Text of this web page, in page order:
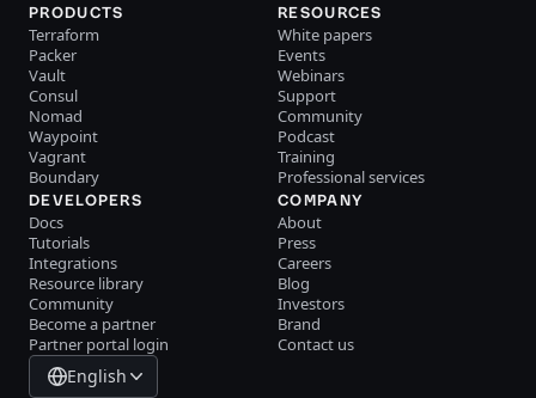
PRODUCTS
Terraform
Packer
Vault
Consul
Nomad
Waypoint
Vagrant
Boundary
RESOURCES
White papers
Events
Webinars
Support
Community
Podcast
Training
Professional services
DEVELOPERS
Docs
Tutorials
Integrations
Resource library
Community
Become a partner
Partner portal login
COMPANY
About
Press
Careers
Blog
Investors
Brand
Contact us
English